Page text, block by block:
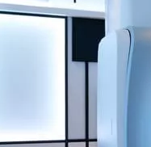
AM - 5:00 PM
AM - 5:00 PM